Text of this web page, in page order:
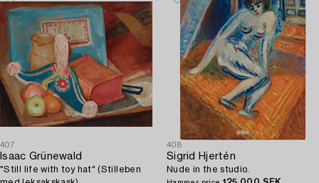
407
Isaac Grünewald
"Still life with toy hat" (Stilleben
408
Sigrid Hjertén
Nude in the studio.